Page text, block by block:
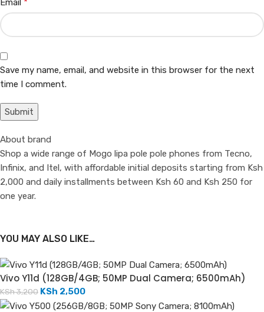
Email
Save my name, email, and website in this browser for the next
time I comment.
About brand
Shop a wide range of Mogo lipa pole pole phones from Tecno,
Infinix, and Itel, with affordable initial deposits starting from Ksh
2,000 and daily installments between Ksh 60 and Ksh 250 for
one year.
YOU MAY ALSO LIKE…
Vivo Y11d (128GB/4GB; 50MP Dual Camera; 6500mAh)
KSh3,200 KSh 2,500